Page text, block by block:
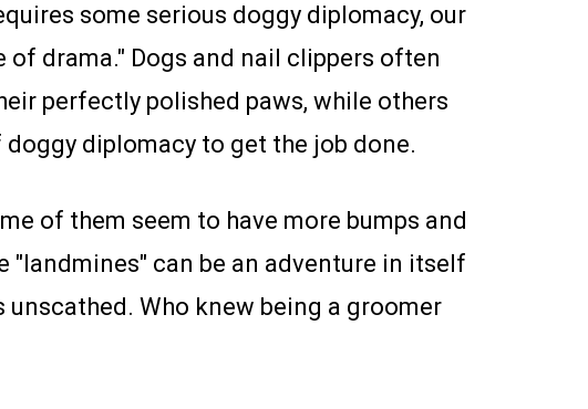
some serious doggy diplomacy, our
drama." Dogs and nail clippers often
perfectly polished paws, while others
diplomacy to get the job done.
of them seem to have more bumps and
"landmines" can be an adventure in itself
Who knew being a groomer